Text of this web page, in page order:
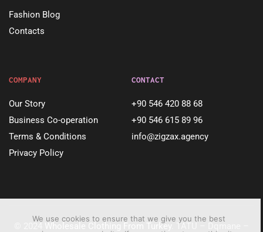
Fashion Blog
Contacts
COMPANY
Our Story
Business Co-operation
Terms & Conditions
Privacy Policy
CONTACT
+90 546 420 88 68
+90 546 615 89 96
info@zigzax.agency
Wholesale Clothing From Turkey . TATU – Dqmane –
We use cookies to ensure that we give you the best